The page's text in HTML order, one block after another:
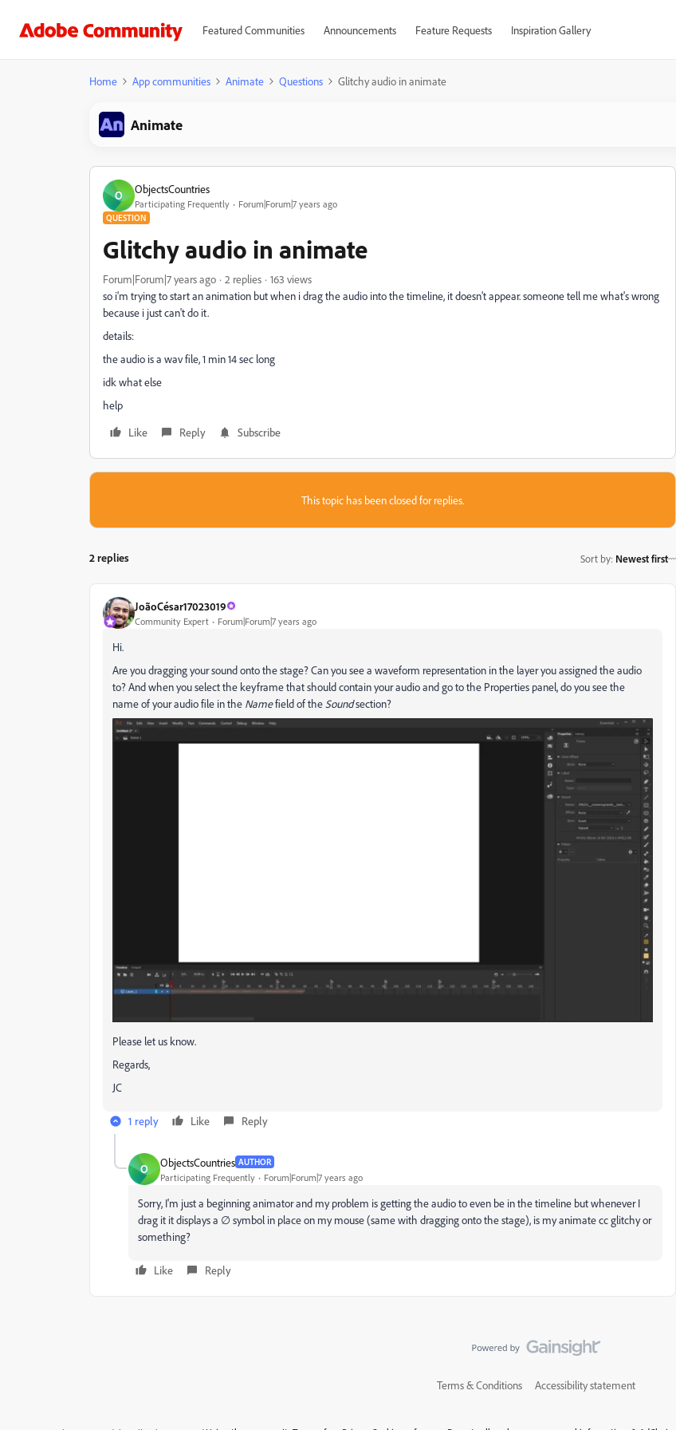
Featured Communities Announcements Feature Requests Inspiration Gallery
Home App communities Animate Questions Glitchy audio in animate
Animate
O ObjectsCountries
Participating Frequently Forum|Forum|7 years ago
QUESTION
Glitchy audio in animate
Forum|Forum|7 years ago 2 replies
163 views
so i'm trying to start an animation but when i drag the audio into the timeline, it doesn't appear. someone tell me what's wrong
because i just can't do it.
details:
the audio is a wav file, 1 min 14 sec long
idk what else
help
Like
Reply Subscribe
This topic has been closed for replies.
2 replies Sort by: Newest first
JoãoCésar17023019
Community Expert Forum|Forum|7 years ago
Hi.
Are you dragging your sound onto the stage? Can you see a waveform representation in the layer you assigned the audio
to? And when you select the keyframe that should contain your audio and go to the Properties panel, do you see the
name of your audio file in the Namefield of the Soundsection?
Please let us know.
Regards,
JC
1 reply Like Reply
O ObjectsCountries AUTHOR
Participating Frequently Forum|Forum|7 years ago
Sorry, I'm just a beginning animator and my problem is getting the audio to even be in the timeline but whenever I
drag it it displays a ∅ symbol in place on my mouse (same with dragging onto the stage), is my animate cc glitchy or
something?
Like Reply
Terms & Conditions Accessibility statement